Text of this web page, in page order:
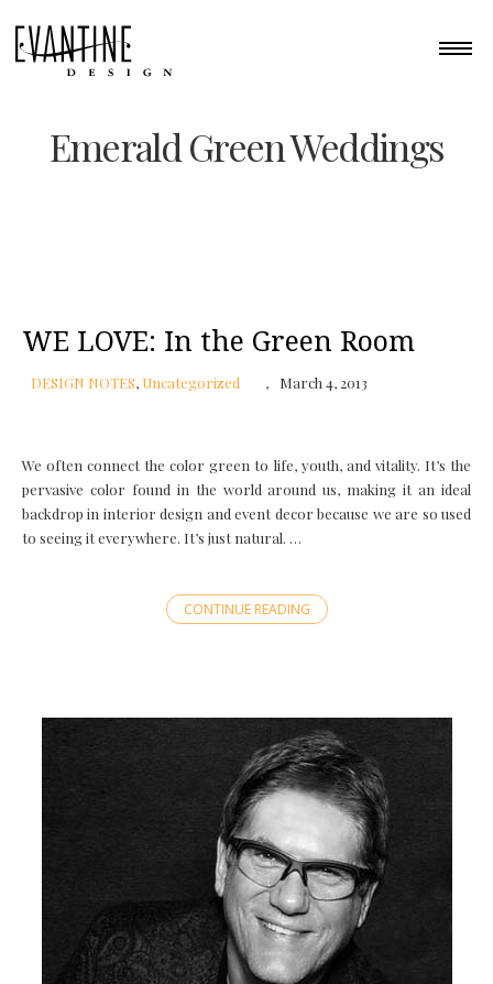
Emerald Green Weddings
WE LOVE: In the Green Room
DESIGN NOTES, Uncategorized March 4, 2013
We often connect the color green to life, youth, and vitality. It’s the
pervasive color found in the world around us, making it an ideal
backdrop in interior design and event decor because we are so used
to seeing it everywhere. It’s just natural. …
CONTINUE READING